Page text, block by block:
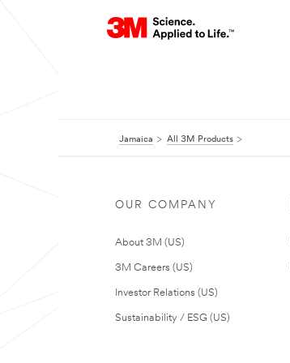
Jamaica All 3M Products
OUR COMPANY
About 3M (US)
3M Careers (US)
Investor Relations (US)
Sustainability / ESG (US)